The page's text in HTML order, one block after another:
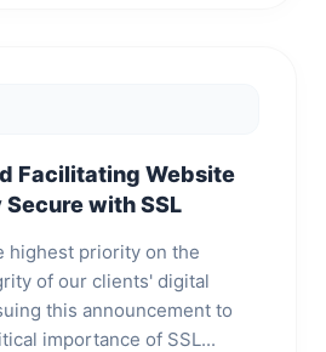
Facilitating Website
with SSL
highest priority on the
of our clients' digital
this announcement to
importance of SSL...